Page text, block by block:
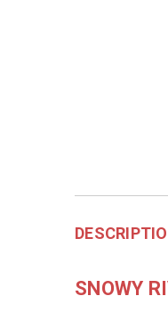
SNOWY